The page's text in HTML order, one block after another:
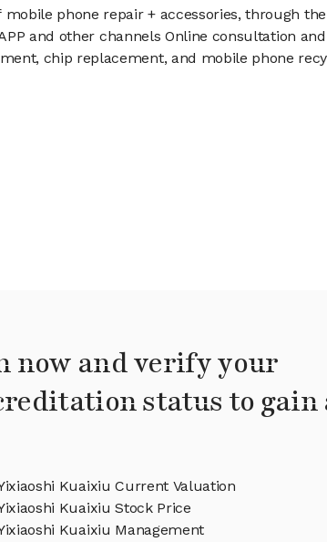
phone repair + accessories, through
and other channels Online consultation
chip replacement, and mobile phone
now and verify your
status to gain
Kuaixiu Current Valuation
Kuaixiu Stock Price
Kuaixiu Management